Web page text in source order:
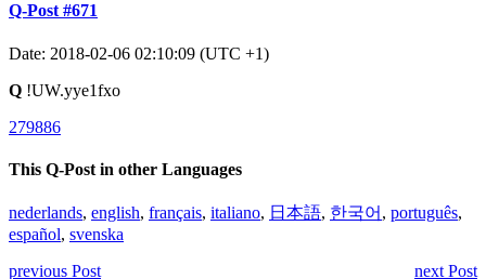
Q-Post #671
Date: 2018-02-06 02:10:09 (UTC +1)
Q !UW.yye1fxo
279886
This Q-Post in other Languages
nederlands, english, français, italiano, 日本語, 한국어 , português,
español, svenska
previous Post
next Post